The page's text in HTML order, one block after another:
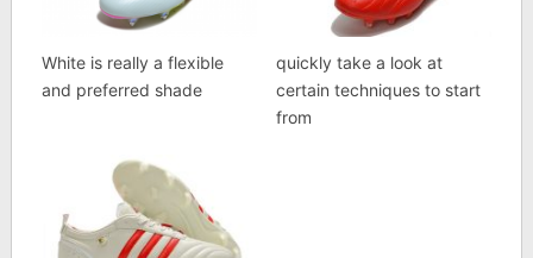
White is really a flexible
and preferred shade
quickly take a look at
certain techniques to start
from